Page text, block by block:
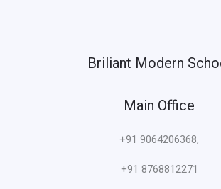
Briliant Modern
Main Office
+91 9064206368,
+91 8768812271